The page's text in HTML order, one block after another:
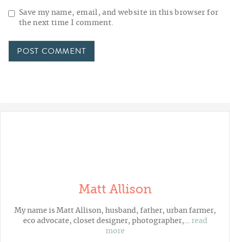
Save my name, email, and website in this browser for
the next time I comment.
Matt Allison
My name is Matt Allison, husband, father, urban farmer,
eco advocate, closet designer, photographer,… read
more